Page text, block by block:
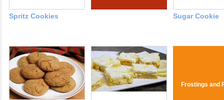
Spritz Cookies Sugar Cookie
Frostings and